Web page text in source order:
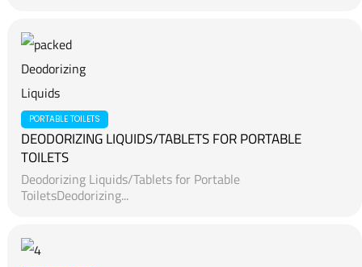
PORTABLE TOILETS
DEODORIZING LIQUIDS/TABLETS FOR PORTABLE
TOILETS
Deodorizing Liquids/Tablets for Portable
ToiletsDeodorizing...